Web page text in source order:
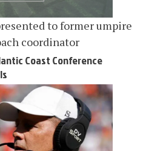
to former umpire
coordinator
Coast Conference